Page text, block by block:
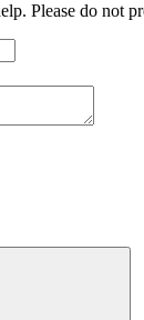
Please do not